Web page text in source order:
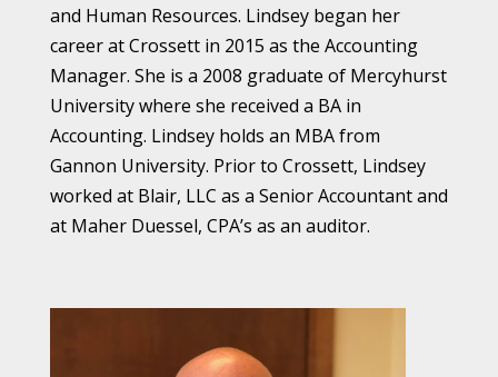
and Human Resources. Lindsey began her
career at Crossett in 2015 as the Accounting
Manager. She is a 2008 graduate of Mercyhurst
University where she received a BA in
Accounting. Lindsey holds an MBA from
Gannon University. Prior to Crossett, Lindsey
worked at Blair, LLC as a Senior Accountant and
at Maher Duessel, CPA’s as an auditor.